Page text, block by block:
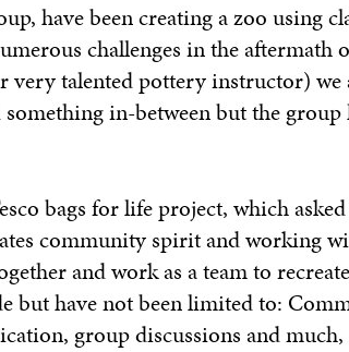
have been creating a zoo using
challenges in the aftermath
talented pottery instructor) we
in-between but the group
bags for life project, which asked
community spirit and working
and work as a team to
but have not been limited to:
group discussions and